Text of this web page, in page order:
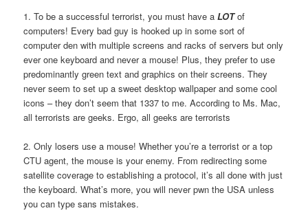
1. To be a successful terrorist, you must have aLOTof
computers! Every bad guy is hooked up in some sort of
computer den with multiple screens and racks of servers but only
ever one keyboard and never a mouse! Plus, they prefer to use
predominantly green text and graphics on their screens. They
never seem to set up a sweet desktop wallpaper and some cool
icons – they don’t seem that 1337 to me. According to Ms. Mac,
all terrorists are geeks. Ergo, all geeks are terrorists
2. Only losers use a mouse! Whether you’re a terrorist or a top
CTU agent, the mouse is your enemy. From redirecting some
satellite coverage to establishing a protocol, it’s all done with just
the keyboard. What’s more, you will never pwn the USA unless
you can type sans mistakes.